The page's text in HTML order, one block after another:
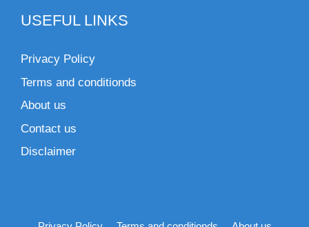
USEFUL LINKS
Privacy Policy
Terms and conditionds
About us
Contact us
Disclaimer